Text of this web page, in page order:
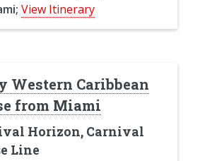
View Itinerary
Western Caribbean
from Miami
Horizon, Carnival
Line